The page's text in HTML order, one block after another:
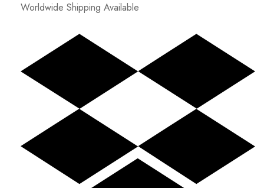
Worldwide Shipping Available